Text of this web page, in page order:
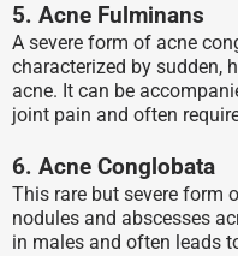
5. Acne Fulminans
A severe form of acne
characterized by sudden,
acne. It can be
joint pain and often
6. Acne Conglobata
This rare but severe form
nodules and abscesses
in males and often leads